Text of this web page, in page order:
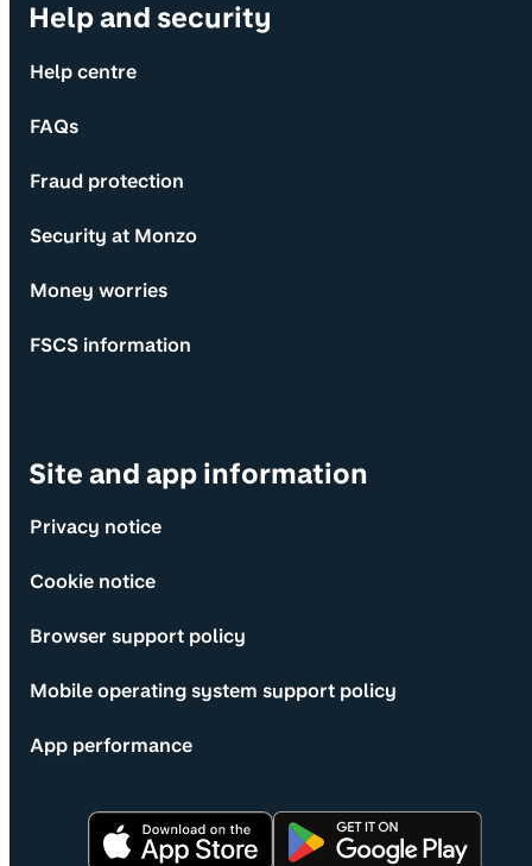
Help and security
Help centre
FAQs
Fraud protection
Security at Monzo
Money worries
FSCS information
Site and app information
Privacy notice
Cookie notice
Browser support policy
Mobile operating system support policy
App performance